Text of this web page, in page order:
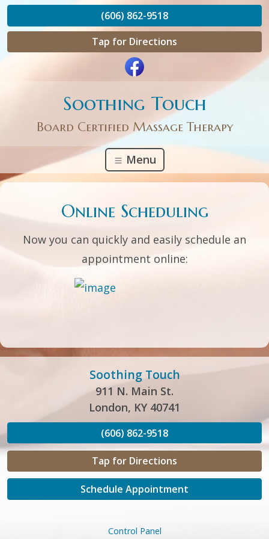
(606) 862-9518
Tap for Directions
Soothing Touch
Board Certified Massage Therapy
Menu
Online Scheduling
Now you can quickly and easily schedule an
appointment online:
Soothing Touch
911 N. Main St.
London, KY 40741
(606) 862-9518
Tap for Directions
Schedule Appointment
Control Panel